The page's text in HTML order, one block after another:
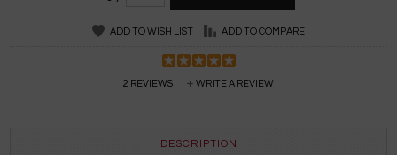
ADD TO WISH LIST ADD TO COMPARE
2 REVIEWS WRITE A REVIEW
DESCRIPTION